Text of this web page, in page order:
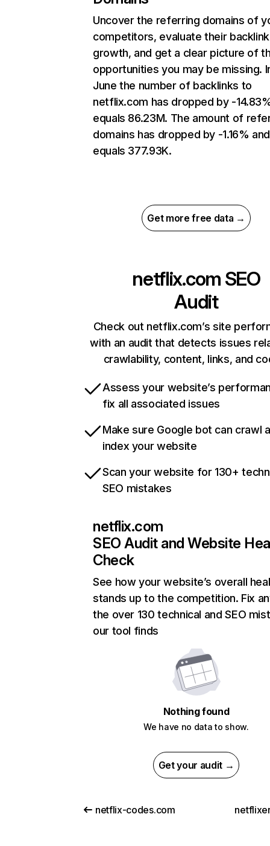
Uncover the referring domains of
competitors, evaluate their backlink
growth, and get a clear picture of
opportunities you may be missing.
June the number of backlinks to
netflix.com has dropped by -
equals 86.23M. The amount of
domains has dropped by -1.16% and
equals 377.93K.
Get more free data →
netflix.com SEO
Audit
Check out netflix.com’s site
with an audit that detects issues
crawlability, content, links, and
Assess your website’s
fix all associated issues
Make sure Google bot can crawl
index your website
Scan your website for 130+
SEO mistakes
netflix.com
SEO Audit and Website
Check
See how your website’s overall
stands up to the competition. Fix
the over 130 technical and SEO
our tool finds
Nothing found
We have no data to show.
Get your audit →
netflix-codes.com